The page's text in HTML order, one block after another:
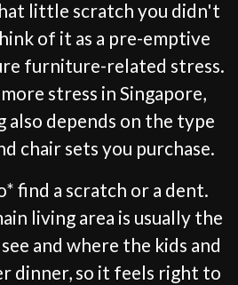
little scratch you didn't
of it as a pre-emptive
furniture-related stress.
stress in Singapore,
also depends on the type
chair sets you purchase.
find a scratch or a dent.
living area is usually the
and where the kids and
dinner, so it feels right to